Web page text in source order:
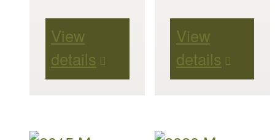
View
details
View
details